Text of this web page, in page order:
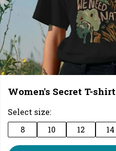
Women's Secret T-shirt
Select size:
8
10 12 14